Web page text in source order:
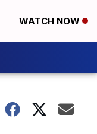
WATCH NOW